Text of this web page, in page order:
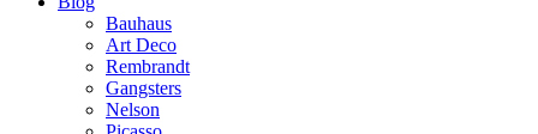
Bauhaus
Art Deco
Rembrandt
Gangsters
Nelson